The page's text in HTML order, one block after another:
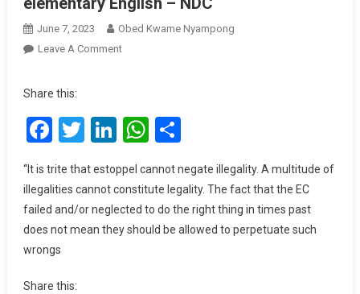
June 7, 2023
Obed Kwame Nyampong
Leave A CommentOn
Defective
In
And
Betray
The
Commission’s
Share this:
Facebook
Twitter
LinkedIn
WhatsApp
Share
“It is trite that estoppel cannot negate illegality. A multitude of
illegalities cannot constitute legality. The fact that the EC
failed and/or neglected to do the right thing in times past
does not mean they should be allowed to perpetuate such
wrongs
Share this: